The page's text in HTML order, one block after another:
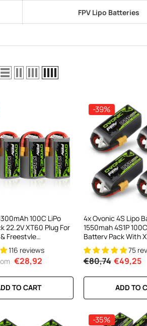
FPV Lipo Batteries
Charger For
21 reviews
TO CART
100C LiPo
22.2V XT60 Plug For
Freestyle
Pack)
116 reviews
€28,92
TO CART
-39%
4x Ovonic 4S Lipo
1550mah 4S1P
Battery Pack With
5inch FPV Racing
Cinewhoop
75
€80,74 €49,25
ADD TO
-35%